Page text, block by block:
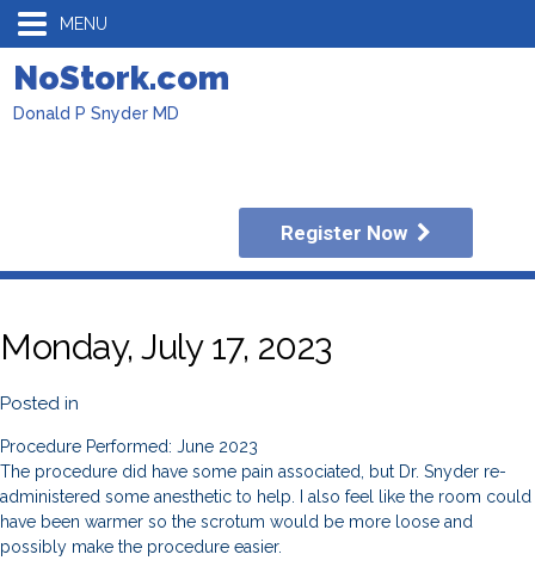
MENU
NoStork.com
Donald P Snyder MD
Register Now
Monday, July 17, 2023
Posted in
Procedure Performed: June 2023
The procedure did have some pain associated, but Dr. Snyder re-
administered some anesthetic to help. I also feel like the room could
have been warmer so the scrotum would be more loose and
possibly make the procedure easier.